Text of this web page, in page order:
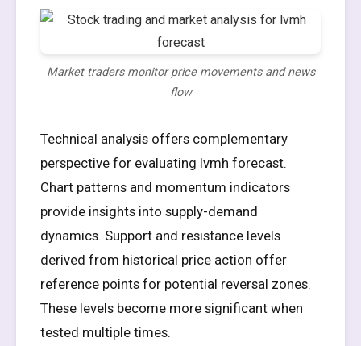
Market traders monitor price movements and news
flow
Technical analysis offers complementary
perspective for evaluating lvmh forecast.
Chart patterns and momentum indicators
provide insights into supply-demand
dynamics. Support and resistance levels
derived from historical price action offer
reference points for potential reversal zones.
These levels become more significant when
tested multiple times.